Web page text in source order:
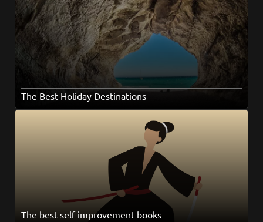
The Best Holiday Destinations
The best self-improvement books